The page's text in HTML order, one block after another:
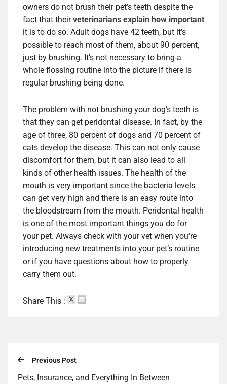
owners do not brush their pet’s teeth despite the
fact that theirveterinarians explain how important
it is to do so. Adult dogs have 42 teeth, but it’s
possible to reach most of them, about 90 percent,
just by brushing. It’s not necessary to bring a
whole flossing routine into the picture if there is
regular brushing being done.
The problem with not brushing your dog’s teeth is
that they can get peridontal disease. In fact, by the
age of three, 80 percent of dogs and 70 percent of
cats develop the disease. This can not only cause
discomfort for them, but it can also lead to all
kinds of other health issues. The health of the
mouth is very important since the bacteria levels
can get very high and there is an easy route into
the bloodstream from the mouth. Peridontal health
is one of the most important things you do for
your pet. Always check with your vet when you’re
introducing new treatments into your pet’s routine
or if you have questions about how to properly
carry them out.
Share This :
Previous Post
Pets, Insurance, and Everything In Between